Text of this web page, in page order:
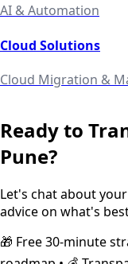
AI & Automation
Cloud Solutions
Cloud Migration &
Ready to
Pune?
Let's chat about
advice on what's
🎁 Free 30-minute